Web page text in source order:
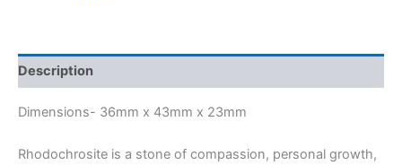
Description
Dimensions- 36mm x 43mm x 23mm
Rhodochrosite is a stone of compassion, personal growth,